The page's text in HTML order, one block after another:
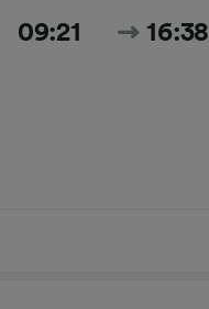
09:21 16:38